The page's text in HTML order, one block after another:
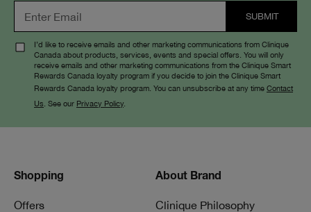
I’d like to receive emails and other marketing communications from Clinique
Canada about products, services, events and special offers. You will only
receive emails and other marketing communications from the Clinique Smart
Rewards Canada loyalty program if you decide to join the Clinique Smart
Rewards Canada loyalty program. You can unsubscribe at any time Contact
Us . See our Privacy Policy
Shopping
Offers
About Brand
Clinique Philosophy